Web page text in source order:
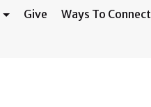
Give Ways To Connect